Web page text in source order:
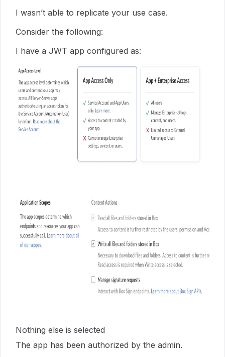
I wasn’t able to replicate your use case.
Consider the following:
I have a JWT app configured as:
Nothing else is selected
The app has been authorized by the admin.